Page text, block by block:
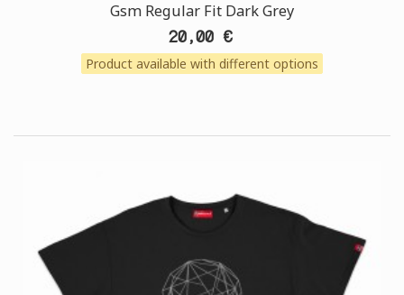
Gsm Regular Fit Dark Grey
20,00 €
Product available with different options